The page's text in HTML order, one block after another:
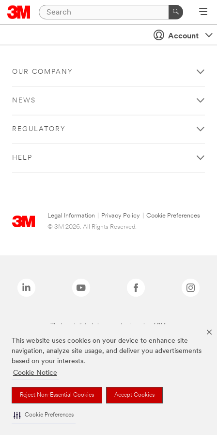
This website uses cookies on your device to enhance site
navigation, analyze site usage, and deliver you advertisements
based on your interests.
Cookie Notice
Reject Non-Essential Cookies Accept Cookies
Cookie Preferences
Account
OUR COMPANY
NEWS
REGULATORY
HELP
Legal Information Privacy Policy
Cookie Preferences
© 3M 2026. All Rights Reserved.
The brands listed above are trademarks of 3M.